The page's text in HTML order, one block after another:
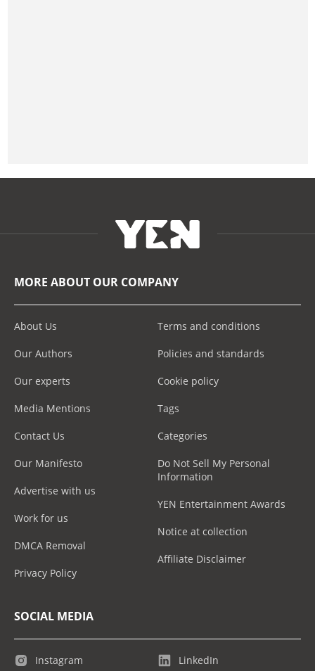
MORE ABOUT OUR COMPANY
About Us
Our Authors
Our experts
Media Mentions
Contact Us
Our Manifesto
Advertise with us
Work for us
DMCA Removal
Privacy Policy
Terms and conditions
Policies and standards
Cookie policy
Tags
Categories
Do Not Sell My Personal
Information
YEN Entertainment Awards
Notice at collection
Affiliate Disclaimer
SOCIAL MEDIA
Instagram LinkedIn